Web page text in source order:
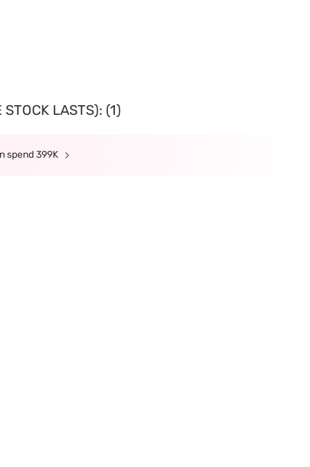
LASTS): (1)
spend 399K